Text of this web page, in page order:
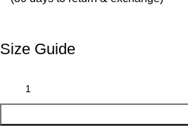
Size Guide